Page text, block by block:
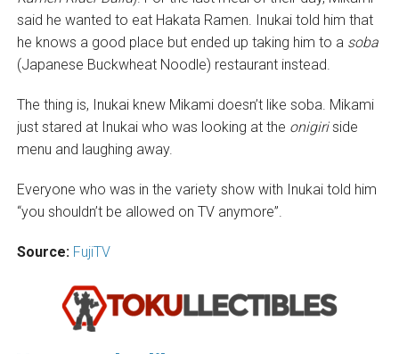
said he wanted to eat Hakata Ramen. Inukai told him that
he knows a good place but ended up taking him to a soba
(Japanese Buckwheat Noodle) restaurant instead.
The thing is, Inukai knew Mikami doesn’t like soba. Mikami
just stared at Inukai who was looking at the onigiriside
menu and laughing away.
Everyone who was in the variety show with Inukai told him
“you shouldn’t be allowed on TV anymore”.
Source: FujiTV